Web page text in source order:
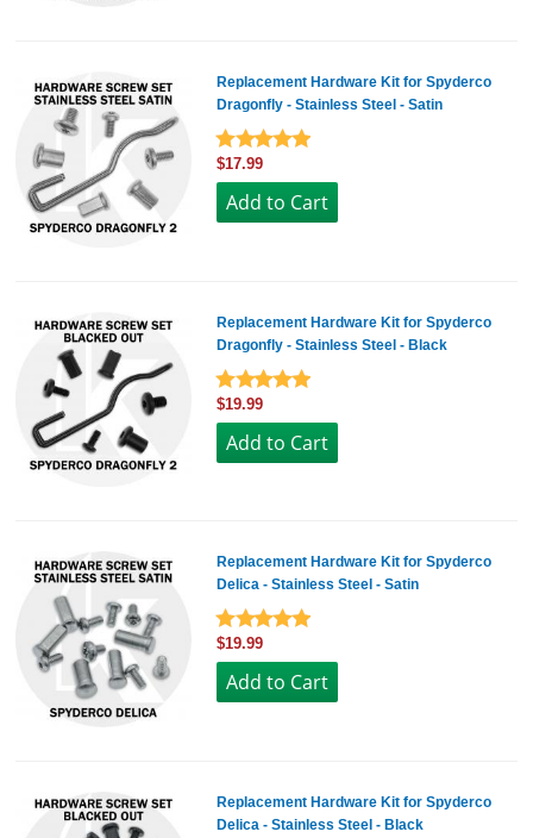
Replacement Hardware Kit for Spyderco
Dragonfly - Stainless Steel - Satin
$17.99
Replacement Hardware Kit for Spyderco
Dragonfly - Stainless Steel - Black
$19.99
Replacement Hardware Kit for Spyderco
Delica - Stainless Steel - Satin
$19.99
Replacement Hardware Kit for Spyderco
Delica - Stainless Steel - Black